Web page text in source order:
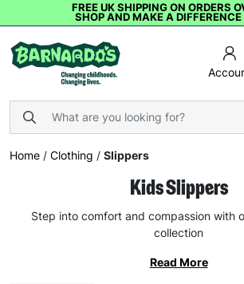
FREE UK SHIPPING ON ORDERS
SHOP AND MAKE A DIFFERENCE
Home / Clothing / Slippers
Kids Slippers
Step into comfort and compassion with
collection
Read More